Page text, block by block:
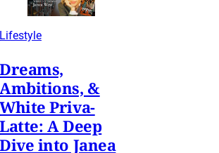
Lifestyle
Dreams,
Ambitions, &
White Priva-
Latte: A Deep
Dive into Janea